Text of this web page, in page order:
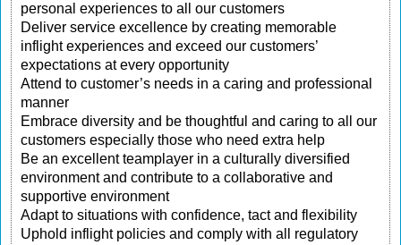
personal experiences to all our customers
Deliver service excellence by creating memorable
inflight experiences and exceed our customers’
expectations at every opportunity
Attend to customer’s needs in a caring and professional
manner
Embrace diversity and be thoughtful and caring to all our
customers especially those who need extra help
Be an excellent teamplayer in a culturally diversified
environment and contribute to a collaborative and
supportive environment
Adapt to situations with confidence, tact and flexibility
Uphold inflight policies and comply with all regulatory